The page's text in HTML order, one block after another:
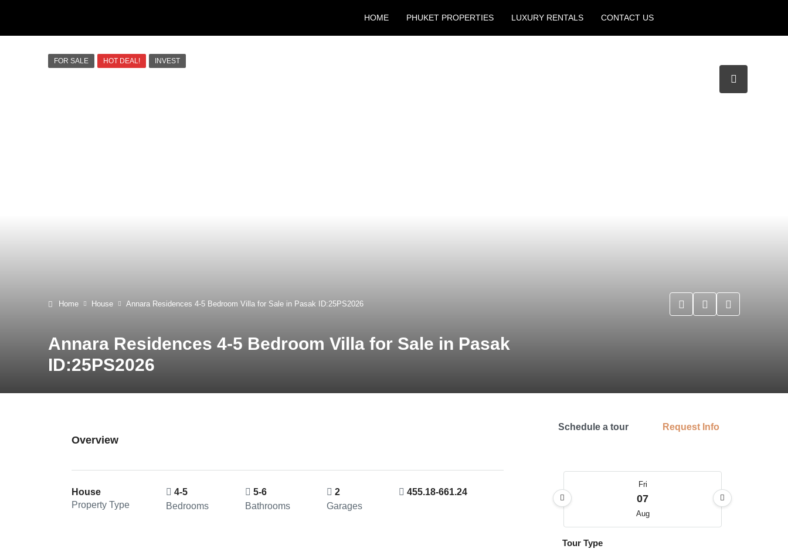
HOME PHUKET PROPERTIES LUXURY RENTALS CONTACT US
FOR SALE HOT DEAL! INVEST
Home House Annara Residences 4-5 Bedroom Villa for Sale in Pasak ID:25PS2026
Annara Residences 4-5 Bedroom Villa for Sale in Pasak
ID:25PS2026
Overview
House
Property Type
4-5
Bedrooms
5-6
Bathrooms
2
Garages
455.18-661.24
Schedule a tour Request Info
Fri
07
Aug
Tour Type